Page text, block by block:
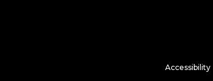
Accessibility